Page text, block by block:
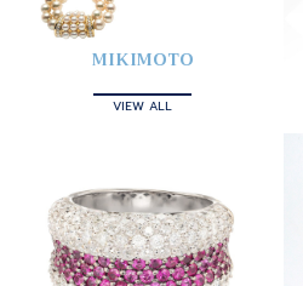
MIKIMOTO
VIEW ALL